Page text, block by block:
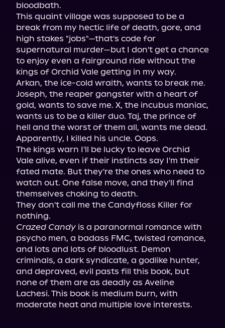
bloodbath.
This quaint village was supposed to be a
break from my hectic life of death, gore, and
high stakes "jobs"—that's code for
supernatural murder—but I don't get a chance
to enjoy even a fairground ride without the
kings of Orchid Vale getting in my way.
Arkan, the ice-cold wraith, wants to break me.
Joseph, the reaper gangster with a heart of
gold, wants to save me. X, the incubus maniac,
wants us to be a killer duo. Taj, the prince of
hell and the worst of them all, wants me dead.
Apparently, I killed his uncle. Oops.
The kings warn I'll be lucky to leave Orchid
Vale alive, even if their instincts say I'm their
fated mate. But they're the ones who need to
watch out. One false move, and they'll find
themselves choking to death.
They don't call me the Candyfloss Killer for
Crazed Candy is a paranormal romance with
psycho men, a badass FMC, twisted romance,
and lots and lots of bloodlust. Demon
criminals, a dark syndicate, a godlike hunter,
and depraved, evil pasts fill this book, but
none of them are as deadly as Aveline
Lachesi. This book is medium burn, with
moderate heat and multiple love interests.